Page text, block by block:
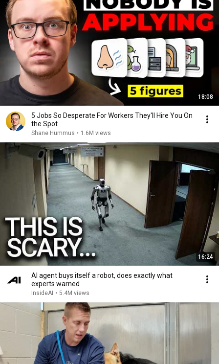
18:08
5 Jobs So Desperate For Workers They'll Hire You On
the Spot
Shane Hummus • 1.6M views
16:24
AI agent buys itself a robot, does exactly what
experts warned
InsideAI • 5.4M views